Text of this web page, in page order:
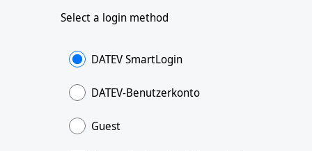
Select a login method
DATEV SmartLogin
DATEV-Benutzerkonto
Guest